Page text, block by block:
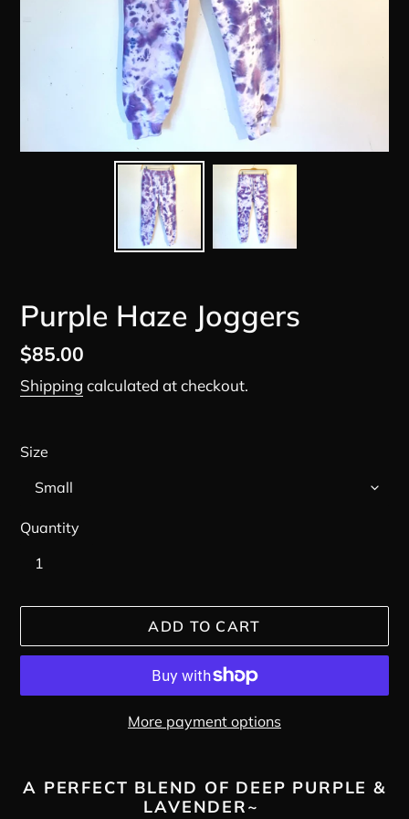
Purple Haze Joggers
Regular
price
$85.00
Shipping calculated at checkout.
Size
Quantity
ADD TO CART
More payment options
product
A PERFECT BLEND OF DEEP PURPLE &
LAVENDER~